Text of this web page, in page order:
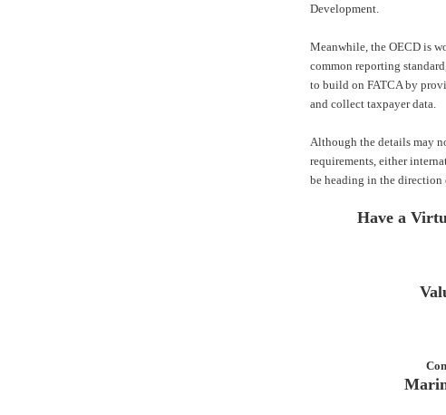
Development
Meanwhile, the OECD is
common reporting
to build on FATCA by
and collect taxpayer data.
Although the details may
requirements, either
be heading in the direction
Have a